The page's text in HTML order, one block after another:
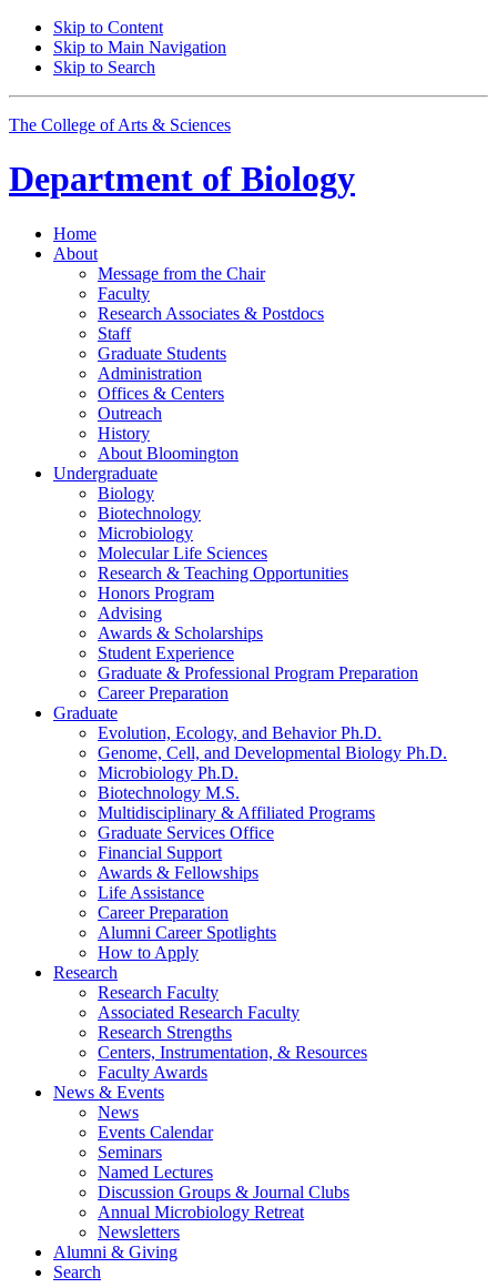
Skip to Content
Skip to Main Navigation
Skip to Search
The College of Arts & Sciences
Department of Biology
Home
About
Message from the Chair
Faculty
Research Associates & Postdocs
Staff
Graduate Students
Administration
Offices & Centers
Outreach
History
About Bloomington
Undergraduate
Biology
Biotechnology
Microbiology
Molecular Life Sciences
Research & Teaching Opportunities
Honors Program
Advising
Awards & Scholarships
Student Experience
Graduate & Professional Program Preparation
Career Preparation
Graduate
Evolution, Ecology, and Behavior Ph.D.
Genome, Cell, and Developmental Biology Ph.D.
Microbiology Ph.D.
Biotechnology M.S.
Multidisciplinary & Affiliated Programs
Graduate Services Office
Financial Support
Awards & Fellowships
Life Assistance
Career Preparation
Alumni Career Spotlights
How to Apply
Research
Research Faculty
Associated Research Faculty
Research Strengths
Centers, Instrumentation, & Resources
Faculty Awards
News & Events
News
Events Calendar
Seminars
Named Lectures
Discussion Groups & Journal Clubs
Annual Microbiology Retreat
Newsletters
Alumni & Giving
Search